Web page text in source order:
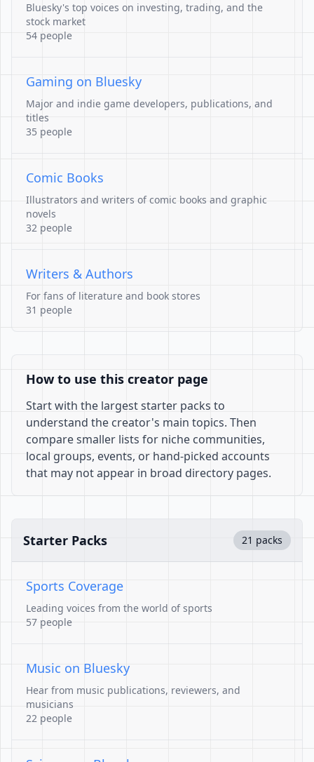
Bluesky's top voices on investing, trading, and the
stock market
54 people
Gaming on Bluesky
Major and indie game developers, publications, and
titles
35 people
Comic Books
Illustrators and writers of comic books and graphic
novels
32 people
Writers & Authors
For fans of literature and book stores
31 people
How to use this creator page
Start with the largest starter packs to
understand the creator's main topics. Then
compare smaller lists for niche communities,
local groups, events, or hand-picked accounts
that may not appear in broad directory pages.
Starter Packs 21 packs
Sports Coverage
Leading voices from the world of sports
57 people
Music on Bluesky
Hear from music publications, reviewers, and
musicians
22 people